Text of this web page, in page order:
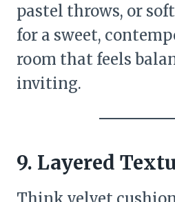
pastel throws, or
for a sweet,
room that feels
inviting.
9. Layered